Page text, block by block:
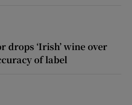
‘Irish’ wine over
of label